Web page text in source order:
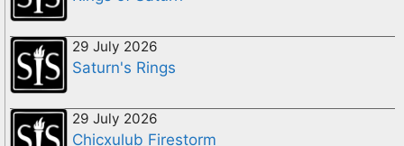
29 July 2026
Saturn's Rings
29 July 2026
Chicxulub Firestorm